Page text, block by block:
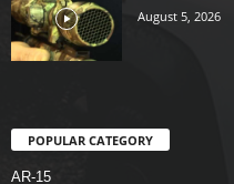
August 5, 2026
POPULAR CATEGORY
AR-15